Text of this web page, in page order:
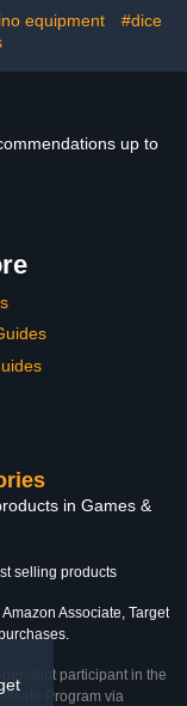
equipment
#dice
up to
in Games &
selling products
Associate, Target
participant in the
Program via